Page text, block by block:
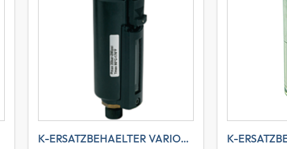
K-ERSATZBEHAELTER VARIOBLOC MET